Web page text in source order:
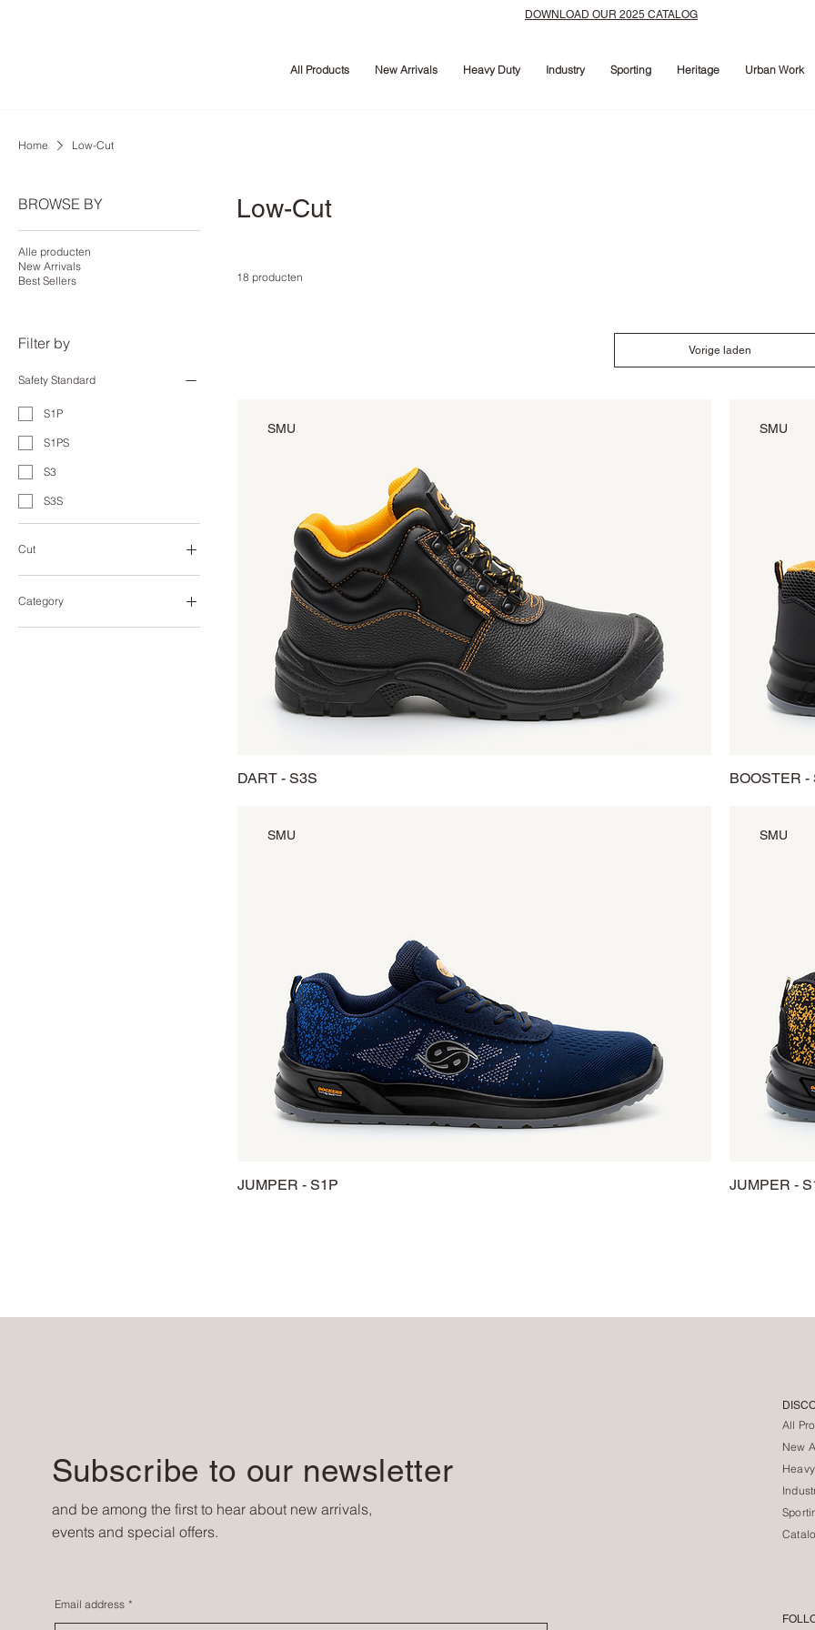
DOWNLOAD OUR 2025 CATALOG
All Products New Arrivals Heavy Duty Industry Sporting Heritage Urban Work
Home Low-Cut
BROWSE BY
Alle producten
New Arrivals
Best Sellers
Filter by
Safety Standard
S1P
S1PS
S3
S3S
Cut
Category
Low-Cut
18 producten
Vorige laden
SMU
DART - S3S
SMU
BOOSTER -
SMU
JUMPER - S1P
SMU
JUMPER -
Subscribe to our newsletter
and be among the first to hear about new arrivals,
events and special offers.
Email address *
All
New